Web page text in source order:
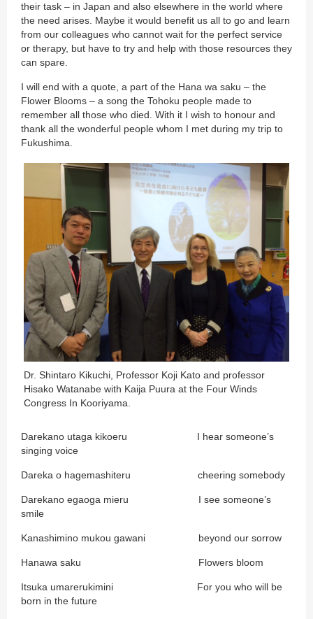
their task – in Japan and also elsewhere in the world where
the need arises. Maybe it would benefit us all to go and learn
from our colleagues who cannot wait for the perfect service
or therapy, but have to try and help with those resources they
can spare.
I will end with a quote, a part of the Hana wa saku – the
Flower Blooms – a song the Tohoku people made to
remember all those who died. With it I wish to honour and
thank all the wonderful people whom I met during my trip to
Fukushima.
Dr. Shintaro Kikuchi, Professor Koji Kato and professor
Hisako Watanabe with Kaija Puura at the Four Winds
Congress In Kooriyama.
Darekano utaga kikoeru I hear someone’s
singing voice
Dareka o hagemashiteru cheering somebody
Darekano egaoga mieru I see someone’s
smile
Kanashimino mukou gawani beyond our sorrow
Hanawa saku Flowers bloom
Itsuka umarerukimini For you who will be
born in the future